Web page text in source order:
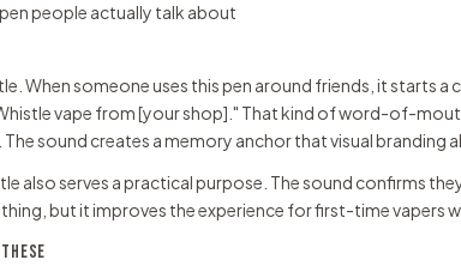
people actually talk about
When someone uses this pen around friends, it starts
vape from [your shop]." That kind of word-of-
sound creates a memory anchor that visual branding
also serves a practical purpose. The sound confirms
thing, but it improves the experience for first-time vapers